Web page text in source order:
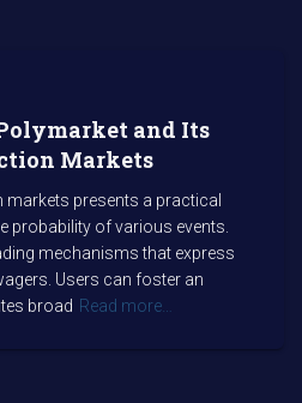
and Its
Markets
markets presents a practical
probability of various events.
mechanisms that express
Users can foster an
broad Read more…